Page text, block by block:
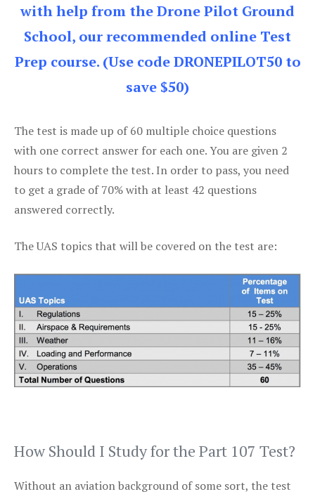
with help from the Drone Pilot Ground
School, our recommended online Test
Prep course. (Use code DRONEPILOT50 to
save $50)
The test is made up of 60 multiple choice questions
with one correct answer for each one. You are given 2
hours to complete the test. In order to pass, you need
to get a grade of 70% with at least 42 questions
answered correctly.
The UAS topics that will be covered on the test are:
How Should I Study for the Part 107 Test?
Without an aviation background of some sort, the test